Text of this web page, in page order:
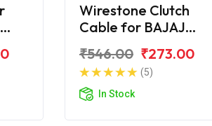
Wirestone Clutch
Cable for BAJAJ
₹546.00 ₹273.00
(5)
In Stock